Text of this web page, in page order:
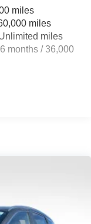
miles
miles
miles
months / 36,000